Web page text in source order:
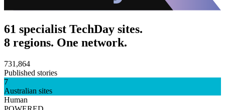
61 specialist TechDay sites.
8 regions. One network.
731,864
Published stories
7
Australian sites
Human